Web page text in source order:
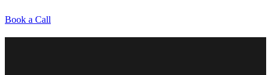
Book a Call